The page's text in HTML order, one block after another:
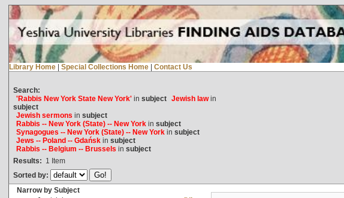
Library Home | Special Collections Home | Contact Us
Search:
'Rabbis New York State New York'in subject Jewish lawin
subject
Jewish sermons in subject
Rabbis -- New York (State) -- New Yorkin subject
Synagogues -- New York (State) -- New Yorkin subject
Jews -- Poland -- Gdańskin subject
Rabbis -- Belgium -- Brussels in subject
Results: 1 Item
Sorted by:
Narrow by Subject